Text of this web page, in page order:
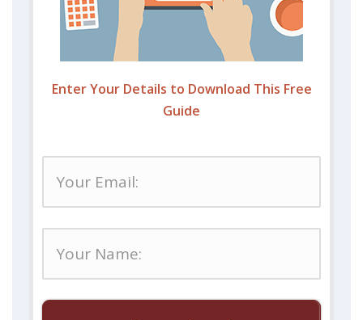
Enter Your Details to Download This Free
Guide